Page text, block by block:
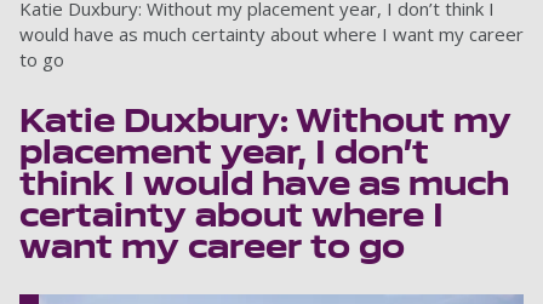
Katie Duxbury: Without my placement year, I don’t think I
would have as much certainty about where I want my career
to go
Katie Duxbury: Without my
placement year, I don’t
think I would have as much
certainty about where I
want my career to go